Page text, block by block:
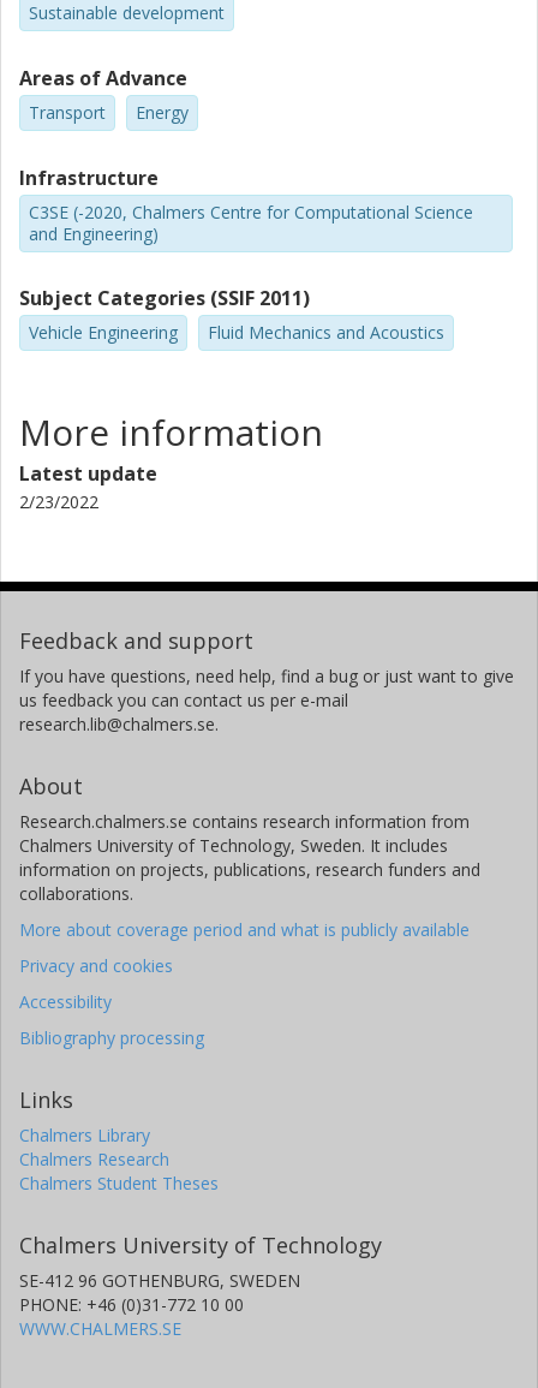
Sustainable development
Areas of Advance
Transport Energy
Infrastructure
C3SE (-2020, Chalmers Centre for Computational Science
and Engineering)
Subject Categories (SSIF 2011)
Vehicle Engineering Fluid Mechanics and Acoustics
More information
Latest update
2/23/2022
Feedback and support
If you have questions, need help, find a bug or just want to give
us feedback you can contact us per e-mail
research.lib@chalmers.se.
About
Research.chalmers.se contains research information from
Chalmers University of Technology, Sweden. It includes
information on projects, publications, research funders and
collaborations.
More about coverage period and what is publicly available
Privacy and cookies
Accessibility
Bibliography processing
Links
Chalmers Library
Chalmers Research
Chalmers Student Theses
Chalmers University of Technology
SE-412 96 GOTHENBURG, SWEDEN
PHONE: +46 (0)31-772 10 00
WWW.CHALMERS.SE